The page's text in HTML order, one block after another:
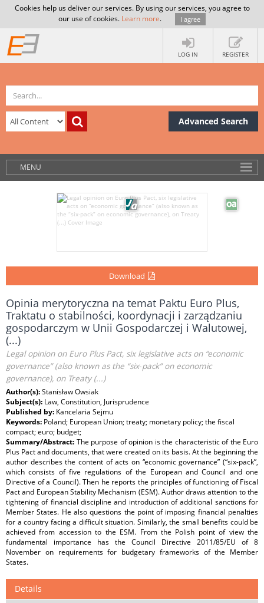
Cookies help us deliver our services. By using our services, you agree to
our use of cookies. Learn more. I agree
LOG IN REGISTER
Advanced Search
MENU
Download
Opinia merytoryczna na temat Paktu Euro Plus,
Traktatu o stabilności, koordynacji i zarządzaniu
gospodarczym w Unii Gospodarczej i Walutowej,
(...)
Legal opinion on Euro Plus Pact, six legislative acts on “economic
governance” (also known as the “six‑pack” on economic
governance), on Treaty (...)
Author(s):Stanisław Owsiak
Subject(s): Law, Constitution, Jurisprudence
Published by: Kancelaria Sejmu
Keywords: Poland; European Union; treaty; monetary policy; the fiscal
compact; euro; budget;
Summary/Abstract: The purpose of opinion is the characteristic of the Euro
Plus Pact and documents, that were created on its basis. At the beginning the
author describes the content of acts on “economic governance” (“six-pack”,
which consists of five regulations of the European and Council and one
Directive of a Council). Then he reports the principles of functioning of Fiscal
Pact and European Stability Mechanism (ESM). Author draws attention to the
tightening of financial discipline and introduction of additional sanctions for
Member States. He also questions the point of imposing financial penalties
for a country facing a difficult situation. Similarly, the small benefits could be
achieved from accession to the ESM. From the Polish point of view the
fundamental importance has the Council Directive 2011/85/EU of 8
November on requirements for budgetary frameworks of the Member
States.
Details